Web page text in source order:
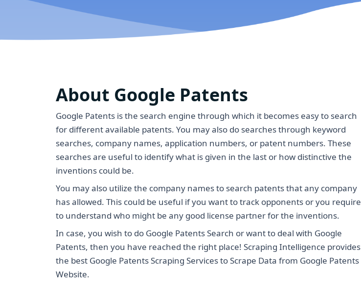
About Google Patents
Google Patents is the search engine through which it becomes easy to search
for different available patents. You may also do searches through keyword
searches, company names, application numbers, or patent numbers. These
searches are useful to identify what is given in the last or how distinctive the
inventions could be.
You may also utilize the company names to search patents that any company
has allowed. This could be useful if you want to track opponents or you require
to understand who might be any good license partner for the inventions.
In case, you wish to do Google Patents Search or want to deal with Google
Patents, then you have reached the right place! Scraping Intelligence provides
the best Google Patents Scraping Services to Scrape Data from Google Patents
Website.